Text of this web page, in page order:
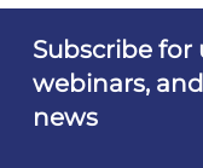
Subscribe for
webinars,
news